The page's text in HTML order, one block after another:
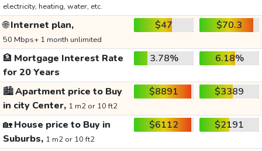
electricity, heating, water, etc.
🌐Internet plan,
50 Mbps+ 1 month unlimited
$47 $70.3
🏦 Mortgage Interest Rate
for 20 Years
3.78% 6.18%
🏙️Apartment price to Buy
in city Center, 1 m2 or 10 ft2
$8891 $3389
🏡House price to Buy in
Suburbs, 1 m2 or 10 ft2
$6112 $2191